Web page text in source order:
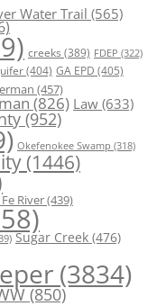
Water Trail (565)
creeks (389) FDEP (322)
(404) GA EPD (405)
(457)
(826) Law(633)
(952)
Okefenokee Swamp (318)
(1446)
River(439)
Sugar Creek (476)
(3834)
(850)